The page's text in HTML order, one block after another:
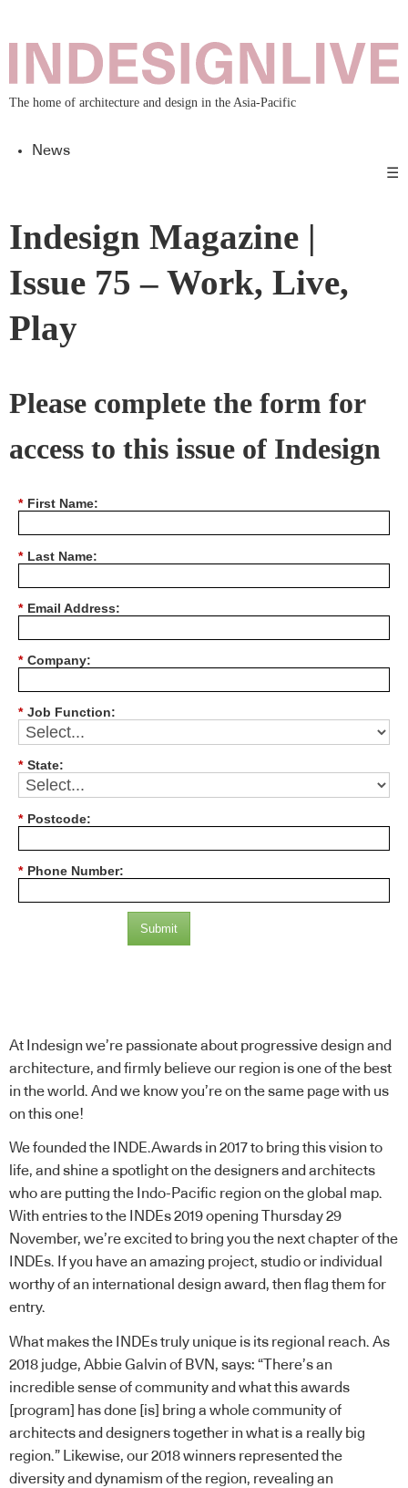
The home of architecture and design in the Asia-Pacific
News
☰
Indesign Magazine |
Issue 75 – Work, Live,
Play
Please complete the form for
access to this issue of Indesign
* First Name:
* Last Name:
* Email Address:
* Company:
* Job Function:
* State:
* Postcode:
* Phone Number:
Submit
At Indesign we’re passionate about progressive design and
architecture, and firmly believe our region is one of the best
in the world. And we know you’re on the same page with us
on this one!
We founded the INDE.Awards in 2017 to bring this vision to
life, and shine a spotlight on the designers and architects
who are putting the Indo-Pacific region on the global map.
With entries to the INDEs 2019 opening Thursday 29
November, we’re excited to bring you the next chapter of the
INDEs. If you have an amazing project, studio or individual
worthy of an international design award, then flag them for
entry.
What makes the INDEs truly unique is its regional reach. As
2018 judge, Abbie Galvin of BVN, says: “There’s an
incredible sense of community and what this awards
[program] has done [is] bring a whole community of
architects and designers together in what is a really big
region.” Likewise, our 2018 winners represented the
diversity and dynamism of the region, revealing an